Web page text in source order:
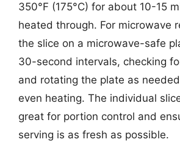
350°F (175°C) for about 10-15
heated through. For microwave
the slice on a microwave-safe
30-second intervals, checking
and rotating the plate as
even heating. The individual
great for portion control and
serving is as fresh as possible.